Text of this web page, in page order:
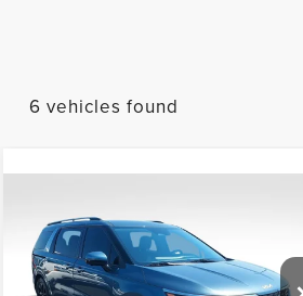
6 vehicles found
2024KIA CARNIVAL
SX
Don Franklin Somerset Kia
$589
PRICE:
Less